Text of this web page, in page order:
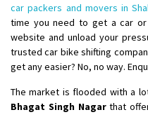
car packers and movers in
time you need to get a car
website and unload your
trusted car bike shifting
get any easier? No, no way.
The market is flooded with a
Bhagat Singh Nagarthat